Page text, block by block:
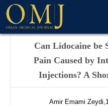
Can Lidocaine be
Pain Caused by
Injections? A
Amir Emami Zeydi,